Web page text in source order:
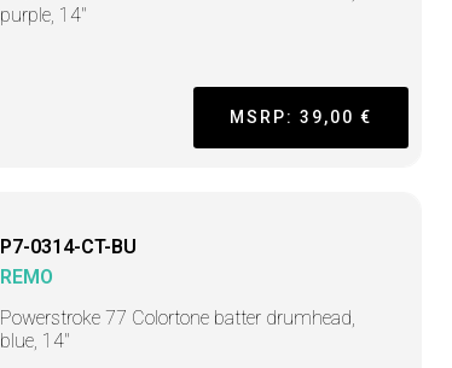
purple, 14"
MSRP: 39,00 €
P7-0314-CT-BU
REMO
Powerstroke 77 Colortone batter drumhead,
blue, 14"